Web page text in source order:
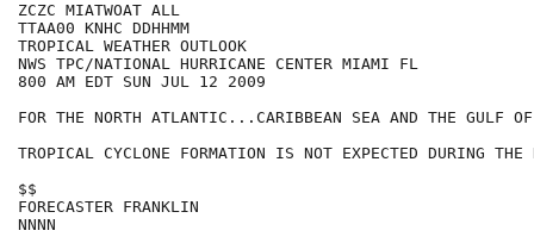
ZCZC MIATWOAT ALL
TTAA00 KNHC DDHHMM
TROPICAL WEATHER OUTLOOK
NWS TPC/NATIONAL HURRICANE CENTER MIAMI FL
800 AM EDT SUN JUL 12 2009
FOR THE NORTH ATLANTIC...CARIBBEAN SEA AND THE GULF
TROPICAL CYCLONE FORMATION IS NOT EXPECTED DURING
$$
FORECASTER FRANKLIN
NNNN